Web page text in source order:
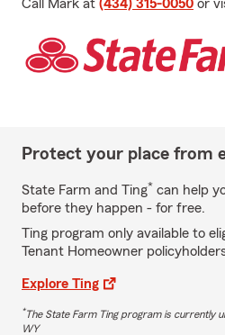
Call Mark at (434) 315-0050 or
Protect your place from
State Farm and Ting* can help
before they happen - for free.
Ting program only available to
Tenant Homeowner
Explore Ting
*The State Farm Ting program is currently
WY